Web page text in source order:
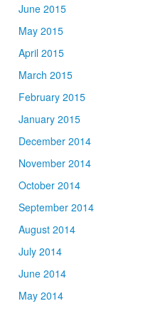
June 2015
May 2015
April 2015
March 2015
February 2015
January 2015
December 2014
November 2014
October 2014
September 2014
August 2014
July 2014
June 2014
May 2014